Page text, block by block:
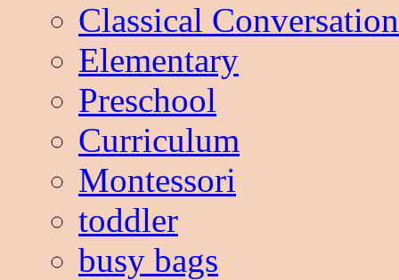
Classical
Elementary
Preschool
Curriculum
Montessori
toddler
busy bags